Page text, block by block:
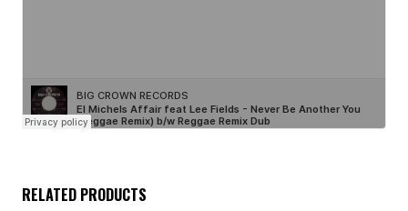
RELATED PRODUCTS